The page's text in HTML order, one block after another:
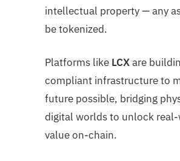
intellectual property — any
be tokenized.
Platforms like LCXare
compliant infrastructure to
future possible, bridging
digital worlds to unlock
value on-chain.